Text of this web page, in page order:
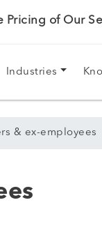
of Our
Industries
& ex-employees